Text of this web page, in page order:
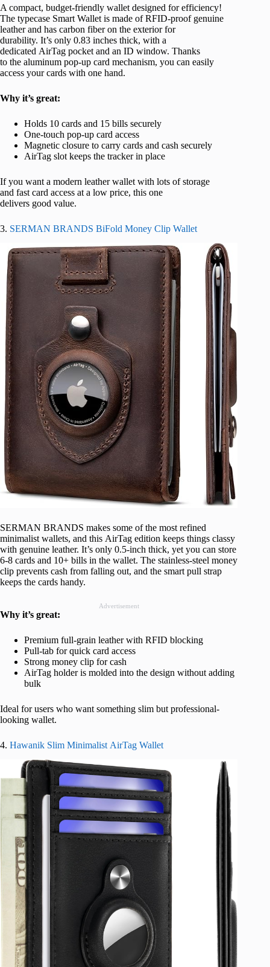
A compact, budget-friendly wallet designed for efficiency!
The typecase Smart Wallet is made of RFID-proof genuine
leather and has carbon fiber on the exterior for
durability. It’s only 0.83 inches thick, with a
dedicated AirTag pocket and an ID window. Thanks
to the aluminum pop-up card mechanism, you can easily
access your cards with one hand.
Why it’s great:
Holds 10 cards and 15 bills securely
One-touch pop-up card access
Magnetic closure to carry cards and cash securely
AirTag slot keeps the tracker in place
If you want a modern leather wallet with lots of storage
and fast card access at a low price, this one
delivers good value.
3. SERMAN BRANDS BiFold Money Clip Wallet
SERMAN BRANDS makes some of the most refined
minimalist wallets, and this AirTag edition keeps things classy
with genuine leather. It’s only 0.5-inch thick, yet you can store
6-8 cards and 10+ bills in the wallet. The stainless-steel money
clip prevents cash from falling out, and the smart pull strap
keeps the cards handy.
Advertisement
Why it’s great:
Premium full-grain leather with RFID blocking
Pull-tab for quick card access
Strong money clip for cash
AirTag holder is molded into the design without adding
bulk
Ideal for users who want something slim but professional-
looking wallet.
4. Hawanik Slim Minimalist AirTag Wallet